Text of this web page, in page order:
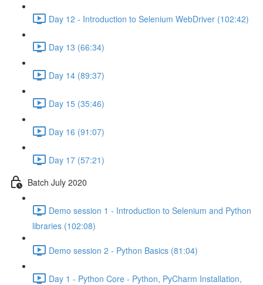
Day 12 - Introduction to Selenium WebDriver (102:42)
Day 13 (66:34)
Day 14 (89:37)
Day 15 (35:46)
Day 16 (91:07)
Day 17 (57:21)
Batch July 2020
Demo session 1 - Introduction to Selenium and Python
libraries (102:08)
Demo session 2 - Python Basics (81:04)
Day 1 - Python Core - Python, PyCharm Installation,